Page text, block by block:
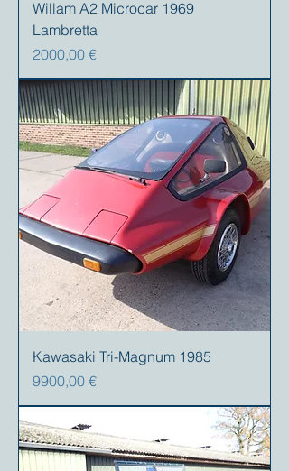
Willam A2 Microcar 1969
Lambretta
Precio
2000,00 €
Kawasaki Tri-Magnum 1985
Precio
9900,00 €